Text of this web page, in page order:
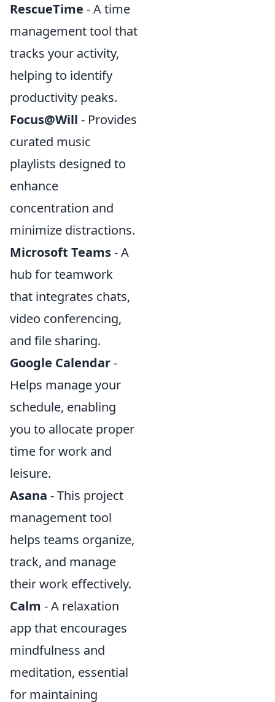
RescueTime - A time
management tool that
tracks your activity,
helping to identify
productivity peaks.
Focus@Will - Provides
curated music
playlists designed to
enhance
concentration and
minimize distractions.
Microsoft Teams- A
hub for teamwork
that integrates chats,
video conferencing,
and file sharing.
Google Calendar-
Helps manage your
schedule, enabling
you to allocate proper
time for work and
leisure.
Asana - This project
management tool
helps teams organize,
track, and manage
their work effectively.
Calm - A relaxation
app that encourages
mindfulness and
meditation, essential
for maintaining